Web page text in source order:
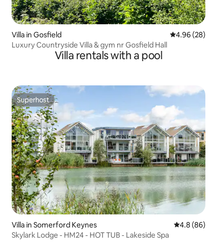
Villa in Gosfield 4.96 out of 5
4.96 (28)
Luxury Countryside Villa & gym nr Gosfield Hall
Villa rentals with a pool
Superhost
Superhost
Villa in Somerford Keynes 4.8 out of 5
4.8 (86)
Skylark Lodge - HM24 - HOT TUB - Lakeside Spa